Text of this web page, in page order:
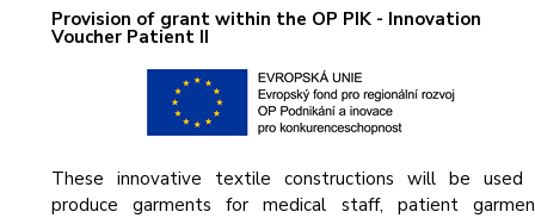
Provision of grant within the OP PIK - Innovation
Voucher Patient II
These innovative textile constructions will be used
produce garments for medical staff, patient